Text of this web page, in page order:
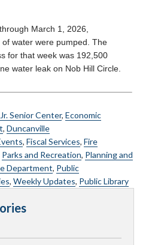
March 1, 2026,
water were pumped. The
for that week was 192,500
water leak on Nob Hill Circle.
Senior Center, Economic
, Duncanville
, Fiscal Services, Fire
Parks and Recreation, Planning and
Department, Public
, Weekly Updates, Public Library